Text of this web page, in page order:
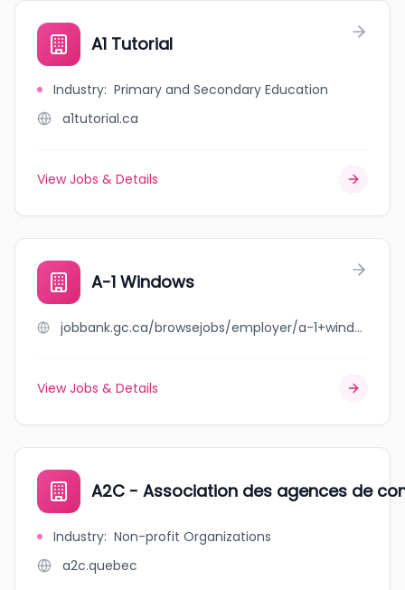
A1 Tutorial
Industry: Primary and Secondary Education
a1tutorial.ca
View Jobs & Details
A-1 Windows
jobbank.gc.ca/browsejobs/employer/a-1+windows/ca
View Jobs & Details
A2C - Association des agences de
Industry: Non-profit Organizations
a2c.quebec